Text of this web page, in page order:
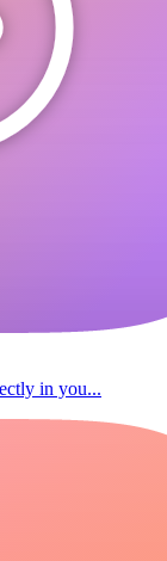
in you...